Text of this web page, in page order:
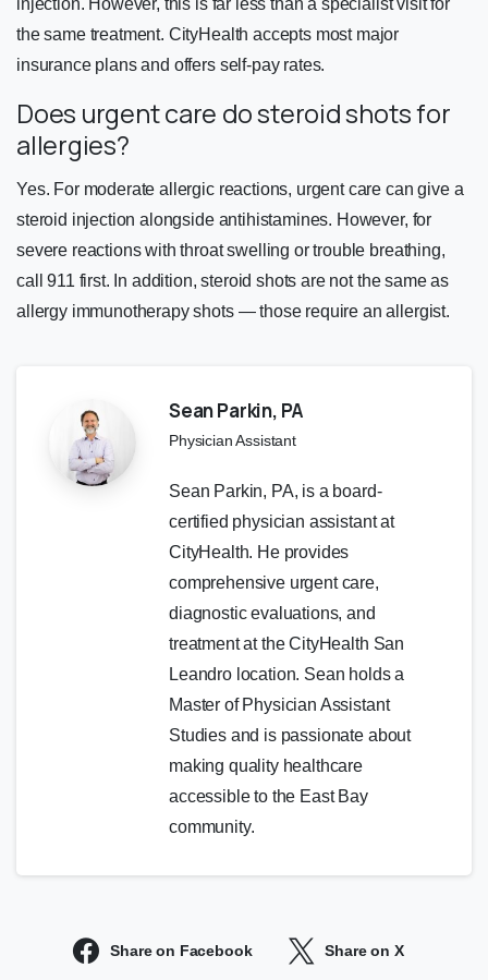
injection. However, this is far less than a specialist visit for
the same treatment. CityHealth accepts most major
insurance plans and offers self-pay rates.
Does urgent care do steroid shots for
allergies?
Yes. For moderate allergic reactions, urgent care can give a
steroid injection alongside antihistamines. However, for
severe reactions with throat swelling or trouble breathing,
call 911 first. In addition, steroid shots are not the same as
allergy immunotherapy shots — those require an allergist.
Sean Parkin, PA
Physician Assistant
Sean Parkin, PA, is a board-
certified physician assistant at
CityHealth. He provides
comprehensive urgent care,
diagnostic evaluations, and
treatment at the CityHealth San
Leandro location. Sean holds a
Master of Physician Assistant
Studies and is passionate about
making quality healthcare
accessible to the East Bay
community.
Share on Facebook Share on X